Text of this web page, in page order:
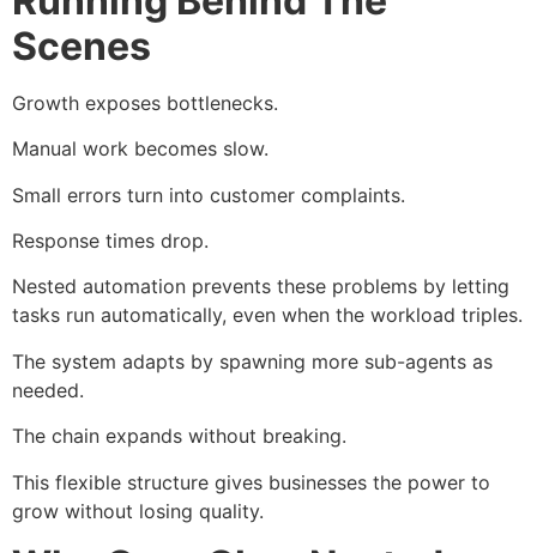
Scenes
Growth exposes bottlenecks.
Manual work becomes slow.
Small errors turn into customer complaints.
Response times drop.
Nested automation prevents these problems by letting
tasks run automatically, even when the workload triples.
The system adapts by spawning more sub-agents as
needed.
The chain expands without breaking.
This flexible structure gives businesses the power to
grow without losing quality.